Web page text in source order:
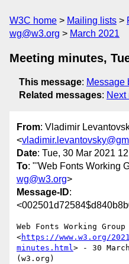
W3C home Mailing lists
wg@w3.org
March 2021
Meeting minutes,
This message: Message
Related messages: Next
From: Vladimir
<
Date: Tue, 30 Mar 2021
To: "'Web Fonts Working
wg@w3.org>
Message-ID:
Web Fonts Working
<https://www.w3.org/
minutes.html> - 30
(w3.org)